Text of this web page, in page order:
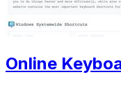
Online